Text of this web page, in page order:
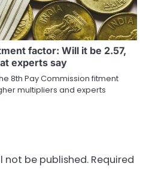
factor: Will it be 2.57,
experts say
8th Pay Commission fitment
multipliers and experts
not be published. Required